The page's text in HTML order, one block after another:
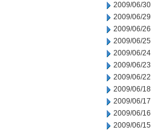
2009/06/30
2009/06/29
2009/06/26
2009/06/25
2009/06/24
2009/06/23
2009/06/22
2009/06/18
2009/06/17
2009/06/16
2009/06/15